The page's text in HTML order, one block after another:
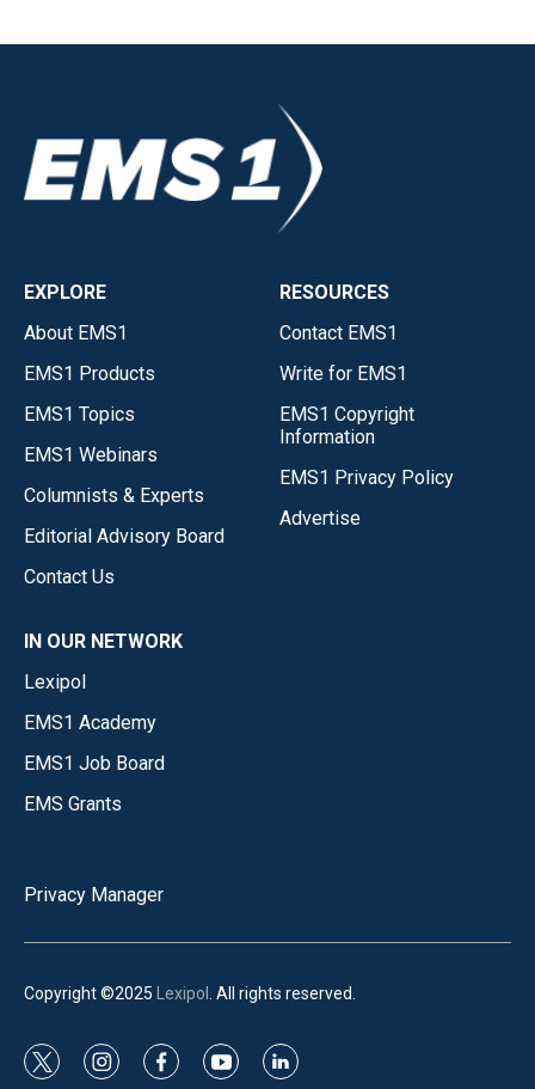
EXPLORE
About EMS1
EMS1 Products
EMS1 Topics
EMS1 Webinars
Columnists & Experts
Editorial Advisory Board
Contact Us
RESOURCES
Contact EMS1
Write for EMS1
EMS1 Copyright
Information
EMS1 Privacy Policy
Advertise
IN OUR NETWORK
Lexipol
EMS1 Academy
EMS1 Job Board
EMS Grants
Privacy Manager
Copyright ©2025 Lexipol . All rights reserved.
t
i
f
y
l